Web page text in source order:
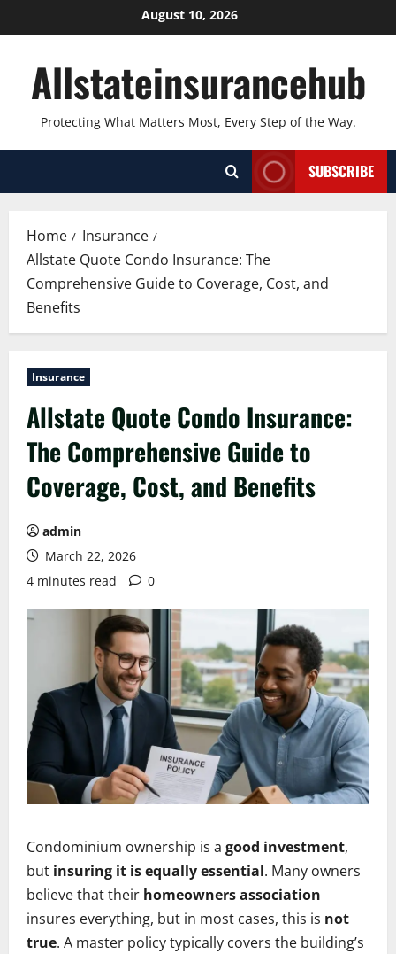
to
August 10, 2026
Allstateinsurancehub
Protecting What Matters Most, Every Step of the Way.
SUBSCRIBE
Home
Insurance
Allstate Quote Condo Insurance: The
Comprehensive Guide to Coverage, Cost, and
Benefits
Insurance
Allstate Quote Condo Insurance:
The Comprehensive Guide to
Coverage, Cost, and Benefits
admin
March 22, 2026
4 minutes read
0
Condominium ownership is a good investment,
but insuring it is equally essential. Many owners
believe that their homeowners association
insures everything, but in most cases, this is not
true. A master policy typically covers the building’s